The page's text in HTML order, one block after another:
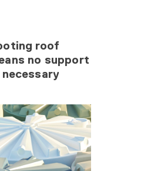
roof
no support